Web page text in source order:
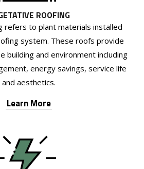
ROOFING
refers to plant materials installed
system. These roofs provide
building and environment including
energy savings, service life
and aesthetics.
Learn More